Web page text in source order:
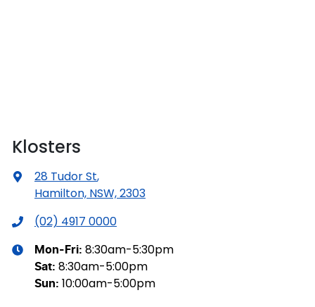
Klosters
28 Tudor St,
Hamilton, NSW, 2303
(02) 4917 0000
Mon-Fri: 8:30am-5:30pm
Sat: 8:30am-5:00pm
Sun: 10:00am-5:00pm